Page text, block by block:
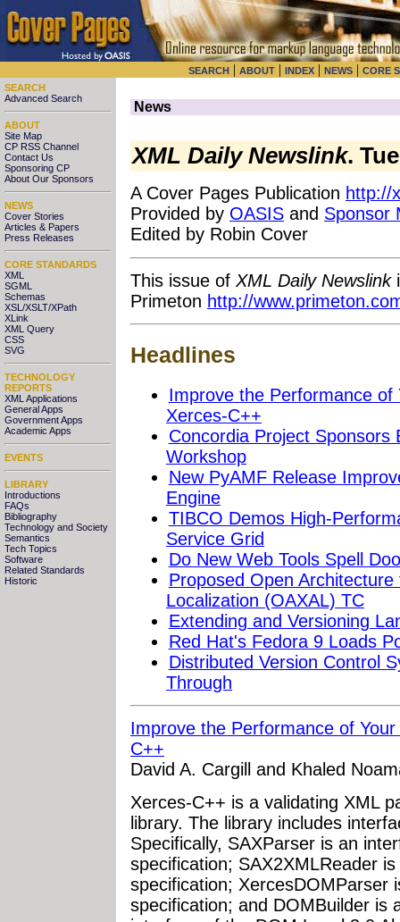
SEARCH | ABOUT | INDEX | NEWS | CORE
SEARCH
Advanced Search
ABOUT
Site Map
CP RSS Channel
Contact Us
Sponsoring CP
About Our Sponsors
NEWS
Cover Stories
Articles & Papers
Press Releases
CORE STANDARDS
XML
SGML
Schemas
XSL/XSLT/XPath
XLink
XML Query
CSS
SVG
TECHNOLOGY
REPORTS
XML Applications
General Apps
Government Apps
Academic Apps
EVENTS
LIBRARY
Introductions
FAQs
Bibliography
Technology and Society
Semantics
Tech Topics
Software
Related Standards
Historic
News
XML Daily Newslink.
A Cover Pages Publication http://
Provided by OASIS and Sponsor
Edited by Robin Cover
This issue of XML Daily Newslink
Primeton http://
Headlines
Improve the Performance of
Xerces-C++
Concordia Project Sponsors
Workshop
New PyAMF Release
Engine
TIBCO Demos High-
Service Grid
Do New Web Tools Spell
Proposed Open
Localization (OAXAL) TC
Extending and Versioning
Red Hat's Fedora 9 Loads
Distributed Version Control
Through
Improve the Performance of
C++
David A. Cargill and Khaled
Xerces-C++ is a validating XML
library. The library includes
Specifically, SAXParser is an
specification; SAX2XMLReader
specification; XercesDOMParser
specification; and DOMBuilder is